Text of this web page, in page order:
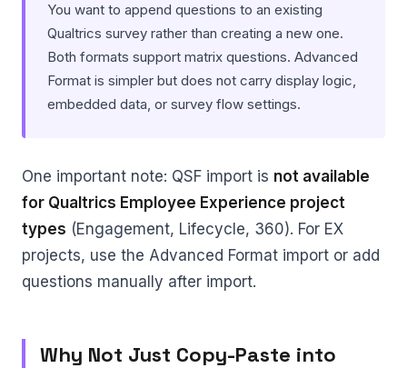
You want to append questions to an existing
Qualtrics survey rather than creating a new one.
Both formats support matrix questions. Advanced
Format is simpler but does not carry display logic,
embedded data, or survey flow settings.
One important note: QSF import is not available
for Qualtrics Employee Experience project
types (Engagement, Lifecycle, 360). For EX
projects, use the Advanced Format import or add
questions manually after import.
Why Not Just Copy-Paste into